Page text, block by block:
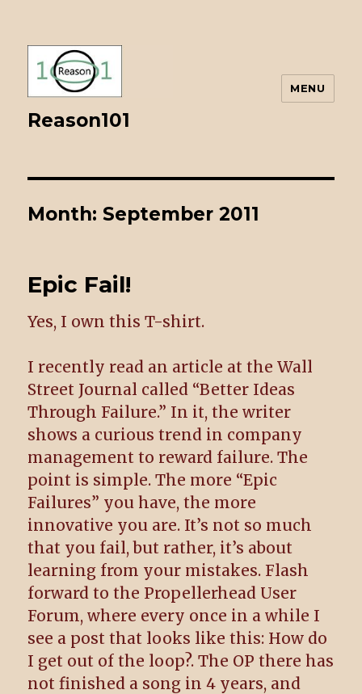
Reason101
MENU
Month: September 2011
Epic Fail!
Yes, I own this T-shirt.
I recently read an article at the Wall
Street Journal called “Better Ideas
Through Failure.” In it, the writer
shows a curious trend in company
management to reward failure. The
point is simple. The more “Epic
Failures” you have, the more
innovative you are. It’s not so much
that you fail, but rather, it’s about
learning from your mistakes. Flash
forward to the Propellerhead User
Forum, where every once in a while I
see a post that looks like this: How do
I get out of the loop?. The OP there has
not finished a song in 4 years, and